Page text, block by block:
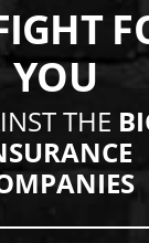
YOU
THE